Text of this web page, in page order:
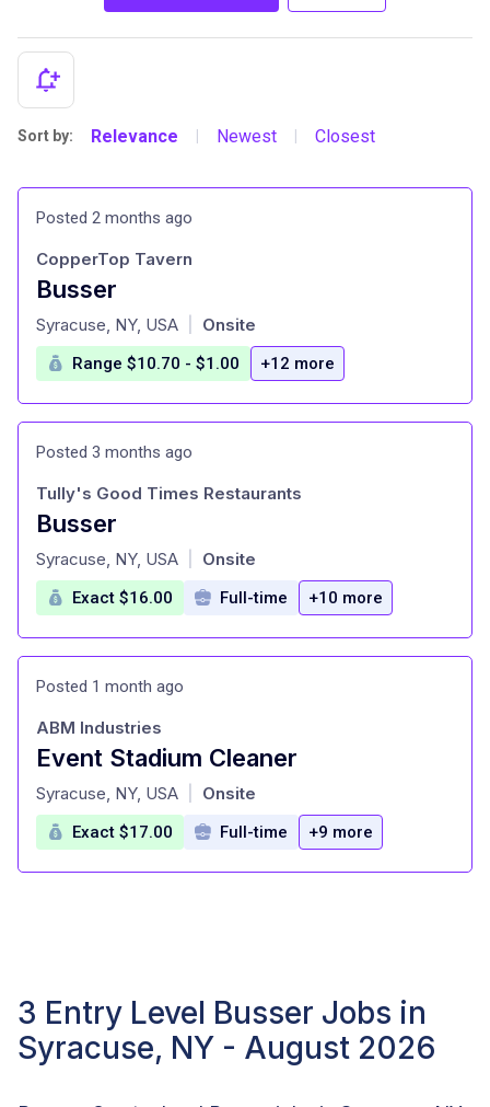
Sort by: Relevance Newest Closest
Posted 2 months ago
Busser
at
CopperTop Tavern
Syracuse, NY, USA Onsite
Range $10.70 - $1.00 +12 more
Posted 3 months ago
Busser
at
Tully's Good Times Restaurants
Syracuse, NY, USA Onsite
Exact $16.00 Full-time +10 more
Posted 1 month ago
Event Stadium Cleaner
at
ABM Industries
Syracuse, NY, USA Onsite
Exact $17.00 Full-time +9 more
3 Entry Level Busser Jobs in
Syracuse, NY - August 2026